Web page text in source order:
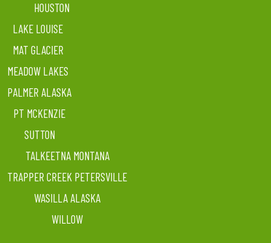
HOUSTON
LAKE LOUISE
MAT GLACIER
MEADOW LAKES
PALMER ALASKA
PT MCKENZIE
SUTTON
TALKEETNA MONTANA
TRAPPER CREEK PETERSVILLE
WASILLA ALASKA
WILLOW